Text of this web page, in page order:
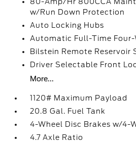
w/Run Down Protection
Auto Locking Hubs
Automatic Full-Time Four-
Bilstein Remote Reservoir
Driver Selectable Front
More...
1120# Maximum Payload
20.8 Gal. Fuel Tank
4-Wheel Disc Brakes w/4-
4.7 Axle Ratio